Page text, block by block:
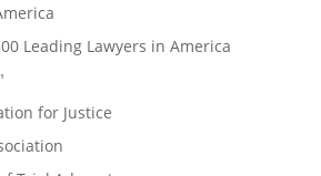
Leading Lawyers in America
for Justice